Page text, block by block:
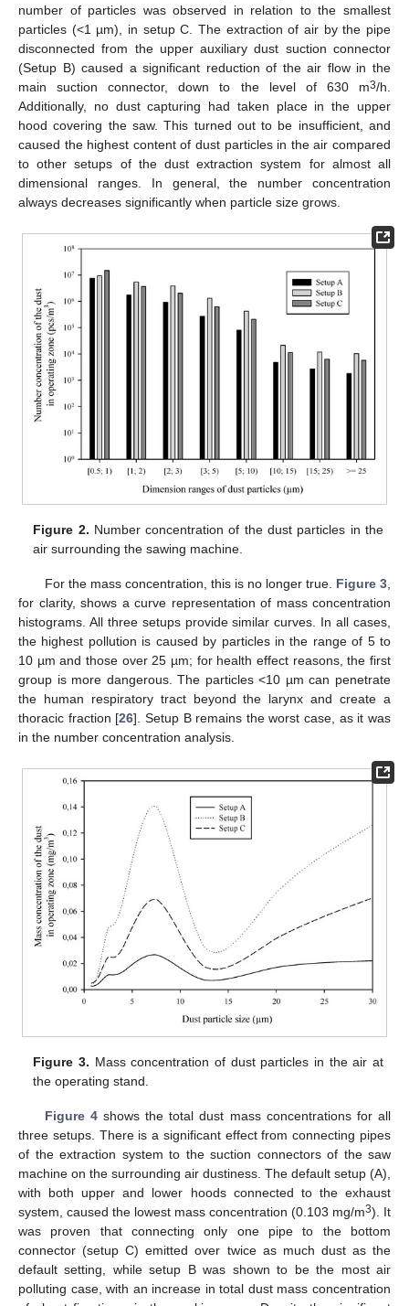
number of particles was observed in relation to the smallest
particles (<1 µm), in setup C. The extraction of air by the pipe
disconnected from the upper auxiliary dust suction connector
(Setup B) caused a significant reduction of the air flow in the
main suction connector, down to the level of 630 m3/h.
Additionally, no dust capturing had taken place in the upper
hood covering the saw. This turned out to be insufficient, and
caused the highest content of dust particles in the air compared
to other setups of the dust extraction system for almost all
dimensional ranges. In general, the number concentration
always decreases significantly when particle size grows.
Figure 2. Number concentration of the dust particles in the
air surrounding the sawing machine.
For the mass concentration, this is no longer true. Figure 3,
for clarity, shows a curve representation of mass concentration
histograms. All three setups provide similar curves. In all cases,
the highest pollution is caused by particles in the range of 5 to
10 µm and those over 25 µm; for health effect reasons, the first
group is more dangerous. The particles <10 µm can penetrate
the human respiratory tract beyond the larynx and create a
thoracic fraction [26]. Setup B remains the worst case, as it was
in the number concentration analysis.
Figure 3. Mass concentration of dust particles in the air at
the operating stand.
Figure 4shows the total dust mass concentrations for all
three setups. There is a significant effect from connecting pipes
of the extraction system to the suction connectors of the saw
machine on the surrounding air dustiness. The default setup (A),
with both upper and lower hoods connected to the exhaust
system, caused the lowest mass concentration (0.103 mg/m3). It
was proven that connecting only one pipe to the bottom
connector (setup C) emitted over twice as much dust as the
default setting, while setup B was shown to be the most air
polluting case, with an increase in total dust mass concentration